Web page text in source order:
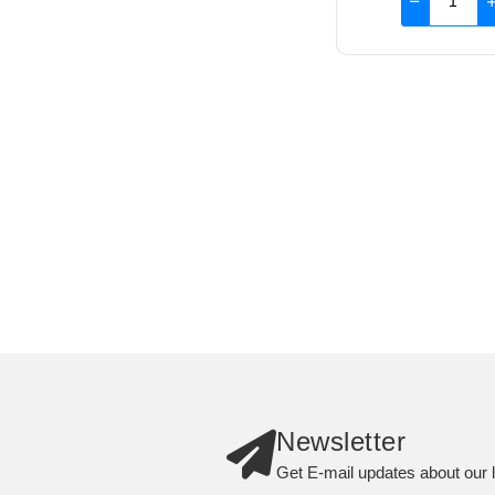
Newsletter
Get E-mail updates about